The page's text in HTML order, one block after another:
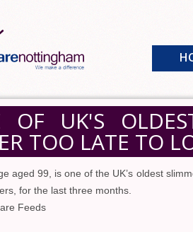
OF UK'S
TOO LATE TO
aged 99, is one of the UK’s oldest
for the last three months.
Feeds